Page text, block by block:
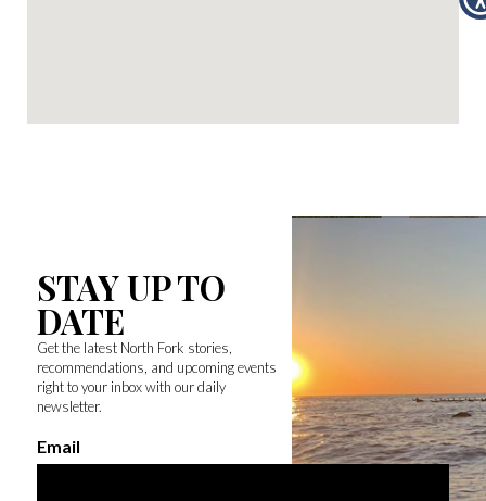
STAY UP TO
DATE
Get the latest North Fork stories,
recommendations, and upcoming events
right to your inbox with our daily
newsletter.
Email